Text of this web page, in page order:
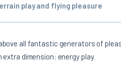
play and flying pleasure
all fantastic generators of
dimension: energy play.